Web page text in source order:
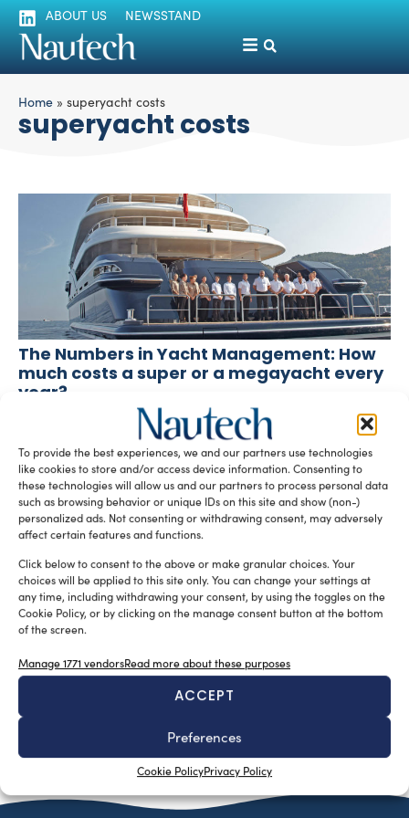
To provide the best experiences, we and our partners use technologies
like cookies to store and/or access device information. Consenting to
these technologies will allow us and our partners to process personal data
such as browsing behavior or unique IDs on this site and show (non-)
personalized ads. Not consenting or withdrawing consent, may adversely
affect certain features and functions.
Click below to consent to the above or make granular choices. Your
choices will be applied to this site only. You can change your settings at
any time, including withdrawing your consent, by using the toggles on the
Cookie Policy, or by clicking on the manage consent button at the bottom
of the screen.
Manage 1771 vendorsRead more about these purposes
ACCEPT
Preferences
Cookie PolicyPrivacy Policy
ABOUT US NEWSSTAND
Home » superyacht costs
superyacht costs
The Numbers in Yacht Management: How
much costs a super or a megayacht every
year?
Luigi Magliari Galante November 7, 2014
Over the last twenty years, sail and motor yacht
dimensions have increased several fold. Together with size
increase, management costs […]
READ THE MAGAZINE
SUBSCRIBE TO OUR NEWSLETTER